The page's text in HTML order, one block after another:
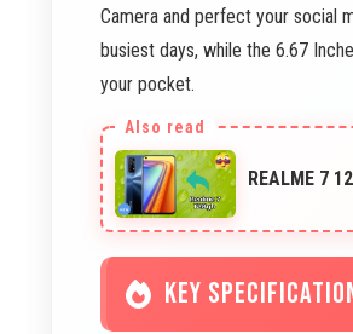
Camera and perfect your social
busiest days, while the 6.67
your pocket.
REALME 7
KEY